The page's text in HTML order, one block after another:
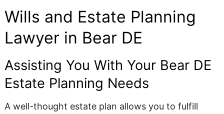
Wills and Estate Planning
Lawyer in Bear DE
Assisting You With Your Bear DE
Estate Planning Needs
A well-thought estate plan allows you to fulfill